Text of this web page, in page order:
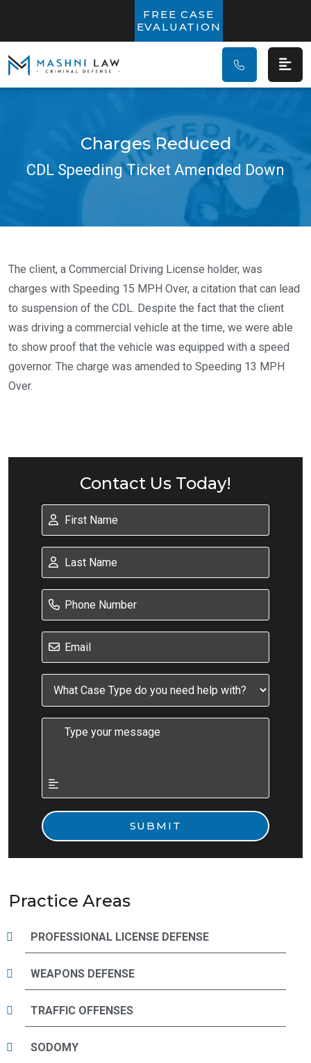
Main
FREE CASE
EVALUATION
Charges Reduced
CDL Speeding Ticket Amended Down
The client, a Commercial Driving License holder, was
charges with Speeding 15 MPH Over, a citation that can lead
to suspension of the CDL. Despite the fact that the client
was driving a commercial vehicle at the time, we were able
to show proof that the vehicle was equipped with a speed
governor. The charge was amended to Speeding 13 MPH
Over.
Contact Us Today!
Practice Areas
PROFESSIONAL LICENSE DEFENSE
WEAPONS DEFENSE
TRAFFIC OFFENSES
SODOMY